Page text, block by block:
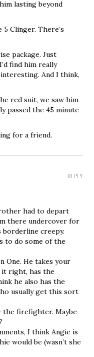
lasting beyond
Clinger. There’s
package. Just
find him really
interesting. And I think,
red suit, we saw him
passed the 45 minute
for a friend.
REPLY
had to depart
there undercover for
creepy.
to do some of the
One. He takes your
it right, has the
he also has the
usually get this sort
the firefighter. Maybe
I think Angie is
would be (wasn’t she